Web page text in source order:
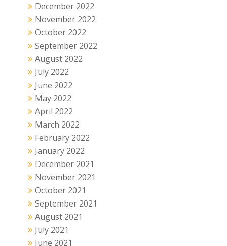
December 2022
November 2022
October 2022
September 2022
August 2022
July 2022
June 2022
May 2022
April 2022
March 2022
February 2022
January 2022
December 2021
November 2021
October 2021
September 2021
August 2021
July 2021
June 2021